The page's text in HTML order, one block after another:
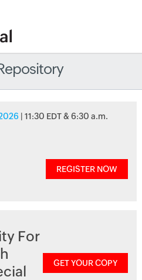
| 11:30 EDT & 6:30 a.m.
REGISTER NOW
For
GET YOUR COPY